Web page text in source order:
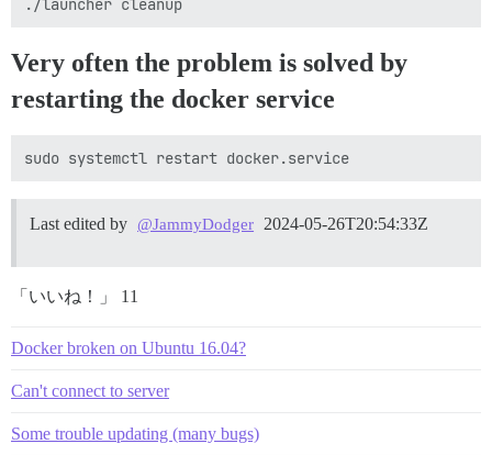
Very often the problem is solved by
restarting the docker service
Last edited by @JammyDodger 2024-05-26T20:54:33Z
「いいね！」 11
Docker broken on Ubuntu 16.04?
Can't connect to server
Some trouble updating (many bugs)